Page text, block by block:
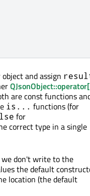
and assign
are const functions
is... functions (for
for
correct type in a single
we don't write to the
the default
location (the default